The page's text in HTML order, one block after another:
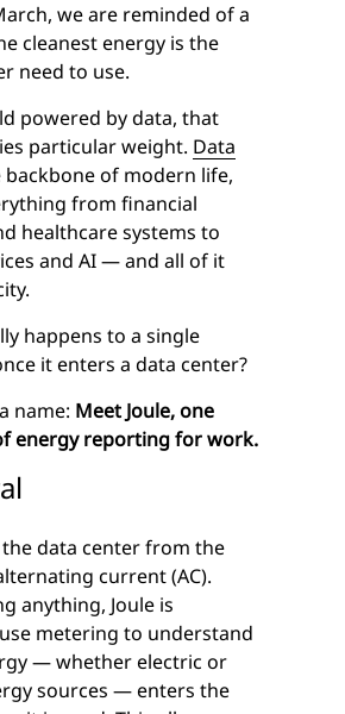
we are reminded of a
cleanest energy is the
need to use.
powered by data, that
particular weight. Data
backbone of modern life,
from financial
healthcare systems to
and AI — and all of it
happens to a single
it enters a data center?
name: Meet Joule, one
energy reporting for work.
the data center from the
current (AC).
anything, Joule is
metering to understand
— whether electric or
sources — enters the